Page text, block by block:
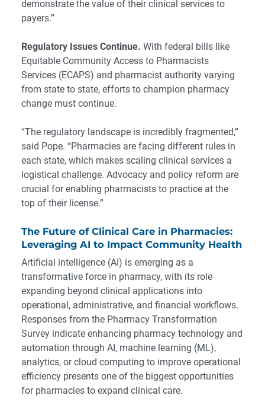
demonstrate the value of their clinical services to
payers.”
Regulatory Issues Continue. With federal bills like
Equitable Community Access to Pharmacists
Services (ECAPS) and pharmacist authority varying
from state to state, efforts to champion pharmacy
change must continue.
“The regulatory landscape is incredibly fragmented,”
said Pope. “Pharmacies are facing different rules in
each state, which makes scaling clinical services a
logistical challenge. Advocacy and policy reform are
crucial for enabling pharmacists to practice at the
top of their license.”
The Future of Clinical Care in Pharmacies:
Leveraging AI to Impact Community Health
Artificial intelligence (AI) is emerging as a
transformative force in pharmacy, with its role
expanding beyond clinical applications into
operational, administrative, and financial workflows.
Responses from the Pharmacy Transformation
Survey indicate enhancing pharmacy technology and
automation through AI, machine learning (ML),
analytics, or cloud computing to improve operational
efficiency presents one of the biggest opportunities
for pharmacies to expand clinical care.